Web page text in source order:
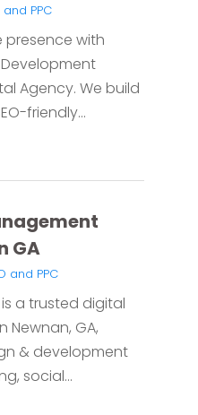
and PPC
presence with
Agency. We build
friendly...
GA
and PPC
a trusted digital
Newnan, GA,
& development
social...